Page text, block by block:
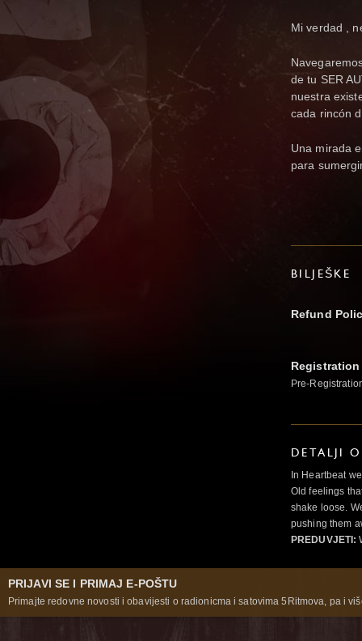
Mi verdad ,
de tu SER
nuestra
cada rincón
Una mirada
para
BILJEŠKE
Refund
Pre-
DETALJI
In Heartbeat
Old feelings
shake loose.
pushing them
PREDUVJETI:
PRIJAVI SE I PRIMAJ E-POŠTU
Primajte redovne novosti i obavijesti o radionicma i satovima 5Ritmova, pa i